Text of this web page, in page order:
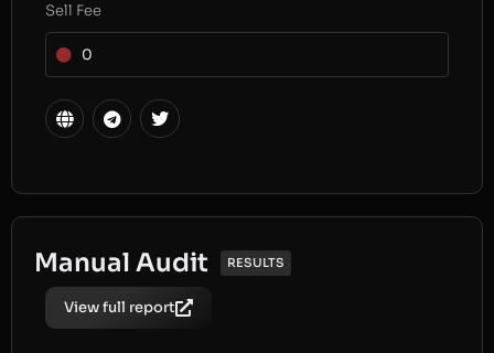
Sell Fee
0
Manual Audit RESULTS
View full report